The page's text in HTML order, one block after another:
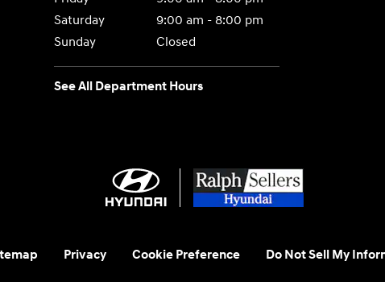
Saturday
9:00 am - 8:00 pm
Sunday
Closed
See All Department Hours
Privacy Cookie Preference Do Not Sell My